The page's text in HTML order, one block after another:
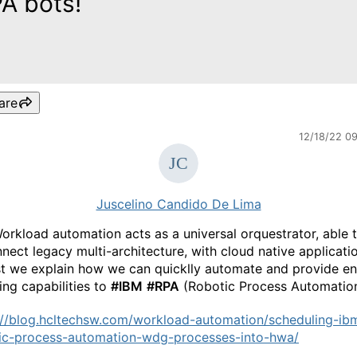
12/18/22
Juscelino Candido De Lima
automation acts as a universal orquestrator, able
legacy multi-architecture, with cloud native
we explain how we can quicklly automate and provide
capabilities to #IBM #RPA (Robotic Process
blog.hcltechsw.com/workload-automation/scheduling-
process-automation-wdg-processes-into-hwa/